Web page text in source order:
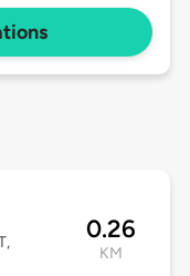
0.26
KM